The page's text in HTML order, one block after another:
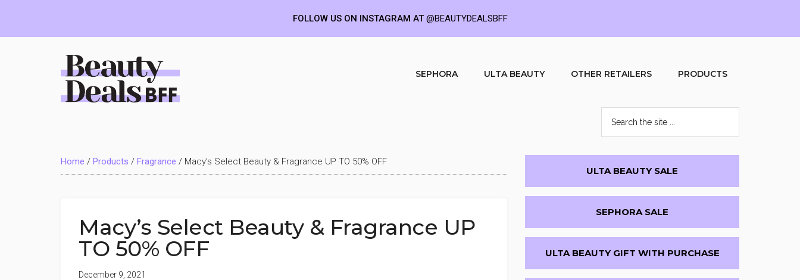
Deals
BFF
SEPHORA ULTA BEAUTY OTHER RETAILERS PRODUCTS
the
site
...
Home / Products / Fragrance / Macy’s Select Beauty & Fragrance UP TO 50% OFF
Macy’s Select Beauty & Fragrance UP
TO 50% OFF
December 9, 2021
Primary
Sidebar
ULTA BEAUTY SALE
SEPHORA SALE
ULTA BEAUTY GIFT WITH PURCHASE
FOLLOW US ON INSTAGRAM AT@BEAUTYDEALSBFF